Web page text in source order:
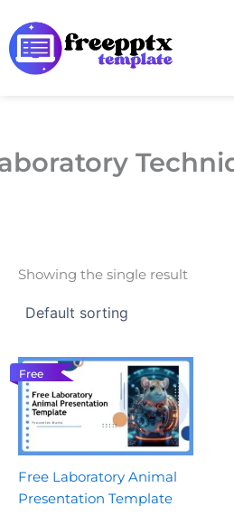
to
content
Showing the single result
Free
Free Laboratory Animal
Presentation Template